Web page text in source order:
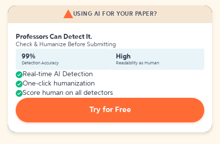
USING AI FOR YOUR PAPER?
Professors Can Detect It.
Check & Humanize Before Submitting
99%
Detection Accuracy
High
Readability as Human
Real-time AI Detection
One-click humanization
Score human on all detectors
Try for Free